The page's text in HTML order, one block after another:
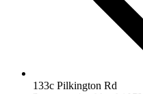
133c Pilkington Rd